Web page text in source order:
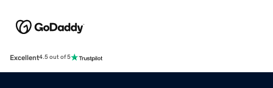
Excellent4.5 out of 5